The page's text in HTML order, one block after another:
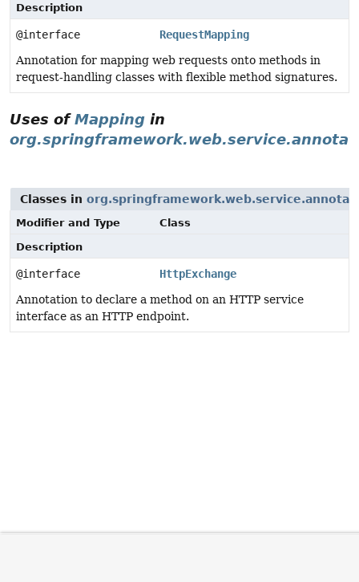
Description
@interface
RequestMapping
Annotation for mapping web requests onto methods in
request-handling classes with flexible method signatures.
Uses ofMapping in
Classes in
Modifier and Type
Class
Description
@interface
HttpExchange
Annotation to declare a method on an HTTP service
interface as an HTTP endpoint.